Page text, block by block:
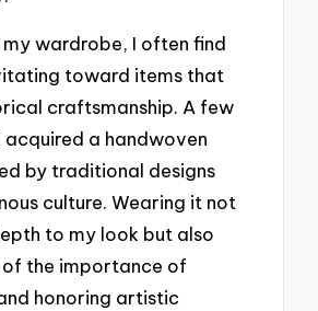
my wardrobe, I often find
toward items that
craftsmanship. A few
acquired a handwoven
by traditional designs
culture. Wearing it not
to my look but also
of the importance of
honoring artistic